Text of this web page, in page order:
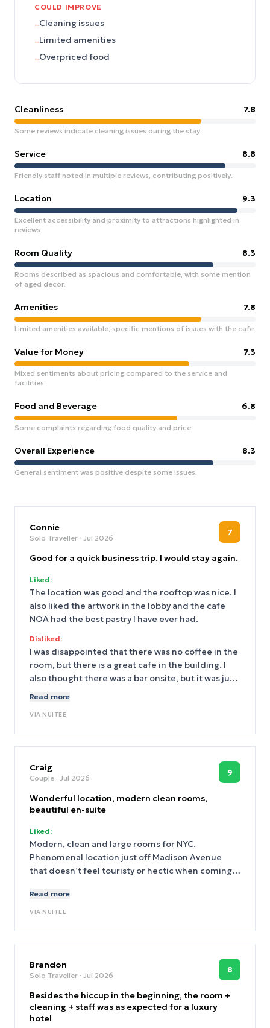
COULD IMPROVE
–Cleaning issues
–Limited amenities
–Overpriced food
Cleanliness 7.8
Some reviews indicate cleaning issues during the stay.
Service 8.8
Friendly staff noted in multiple reviews, contributing positively.
Location 9.3
Excellent accessibility and proximity to attractions highlighted in
reviews.
Room Quality 8.3
Rooms described as spacious and comfortable, with some mention
of aged decor.
Amenities 7.8
Limited amenities available; specific mentions of issues with the cafe.
Value for Money 7.3
Mixed sentiments about pricing compared to the service and
facilities.
Food and Beverage 6.8
Some complaints regarding food quality and price.
Overall Experience 8.3
General sentiment was positive despite some issues.
Connie
Solo Traveller · Jul 2026
7
Good for a quick business trip. I would stay again.
Liked:
The location was good and the rooftop was nice. I
also liked the artwork in the lobby and the cafe
NOA had the best pastry I have ever had.
Disliked:
I was disappointed that there was no coffee in the
room, but there is a great cafe in the building. I
also thought there was a bar onsite, but it was just
Read more
VIA NUITEE
Craig
Couple · Jul 2026
9
Wonderful location, modern clean rooms,
beautiful en-suite
Liked:
Modern, clean and large rooms for NYC.
Phenomenal location just off Madison Avenue
that doesn’t feel touristy or hectic when coming
thanks to the General Manager Selina who dealt
with a difficult situation we experienced
situation perfectly, listened to us and resolved
the matter with care - thank you. There’s also a
cool rooftop terrace to chill out on.
Read more
VIA NUITEE
Brandon
Solo Traveller · Jul 2026
8
Besides the hiccup in the beginning, the room +
cleaning + staff was as expected for a luxury
hotel